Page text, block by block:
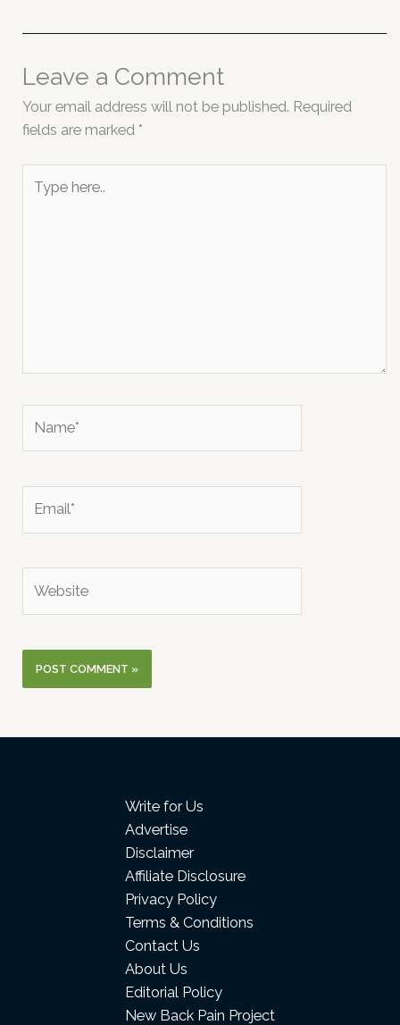
Leave a Comment
Your email address will not be published. Required
fields are marked *
here..
Write for Us
Advertise
Disclaimer
Affiliate Disclosure
Privacy Policy
Terms & Conditions
Contact Us
About Us
Editorial Policy
New Back Pain Project